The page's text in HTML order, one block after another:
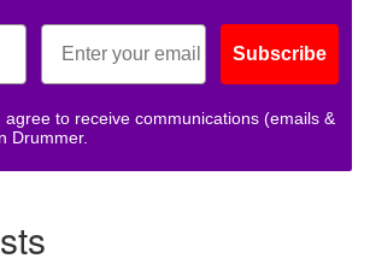
Subscribe
agree to receive communications (emails &
Drummer.